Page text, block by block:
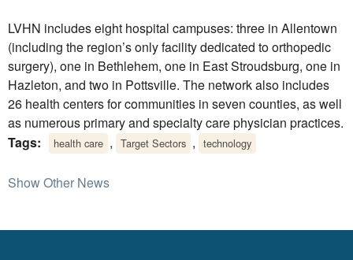
LVHN includes eight hospital campuses: three in Allentown
(including the region’s only facility dedicated to orthopedic
surgery), one in Bethlehem, one in East Stroudsburg, one in
Hazleton, and two in Pottsville. The network also includes
26 health centers for communities in seven counties, as well
as numerous primary and specialty care physician practices.
Tags:
health care , Target Sectors , technology
Show Other News